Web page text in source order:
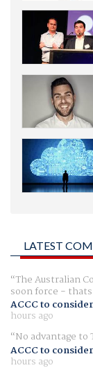
LATEST
The Australian
soon force -
ACCC to
hours ago
No advantage
ACCC to
hours ago